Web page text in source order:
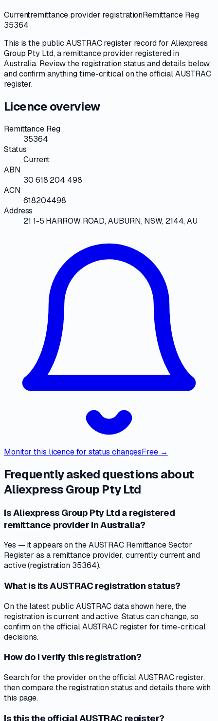
Currentremittance provider registrationRemittance Reg
35364
This is the publicAUSTRACregister record for Aliexpress
Group Pty Ltd, aremittance provider registered in
Australia. Review the registration status and details below,
and confirm anything time-critical onthe official AUSTRAC
register.
Licence overview
Remittance Reg
35364
Status
Current
ABN
30 618 204 498
ACN
618204498
Address
21 1-5 HARROW ROAD, AUBURN, NSW, 2144, AU
Monitor this licence for status changesFree →
Frequently asked questions about
Aliexpress Group Pty Ltd
Is Aliexpress Group Pty Ltd a registered
remittance provider in Australia?
Yes — it appears on the AUSTRAC Remittance Sector
Register as a remittance provider, currently current and
active (registration 35364).
What is its AUSTRAC registration status?
On the latest public AUSTRAC data shown here, the
registration is current and active. Status can change, so
confirm on the official AUSTRAC register for time-critical
decisions.
How do I verify this registration?
Search for the provider on the official AUSTRAC register,
then compare the registration status and details there with
this page.
Is this the official AUSTRAC register?